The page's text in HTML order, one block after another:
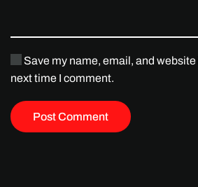
Save my name, email, and
next time I comment.
Post Comment